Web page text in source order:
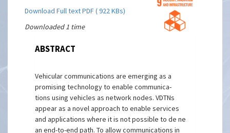
Download Full text PDF ( 922 KBs)
Downloaded 1 time
ABSTRACT
Vehicular communications are emerging as a
promising technology to enable communica-
tions using vehicles as network nodes. VDTNs
appear as a novel approach to enable services
and applications where it is not possible to de ne
an end-to-end path. To allow communications in